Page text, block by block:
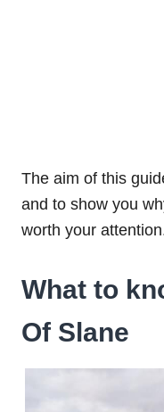
The aim of this
and to show you
worth your
What to
Of Slane